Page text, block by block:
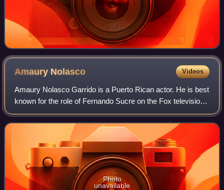
Amaury Nolasco Videos
Amaury Nolasco Garrido is a Puerto Rican actor. He is best
known for the role of Fernando Sucre on the Fox television
series Prison Break, and for his role in Transformers.
Photo
unavailable